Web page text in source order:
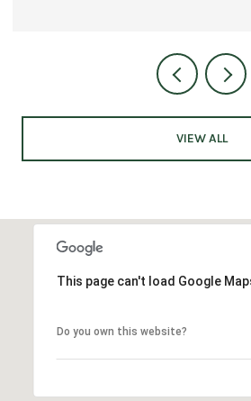
VIEW ALL
This page can't load Google
Do you own this website?